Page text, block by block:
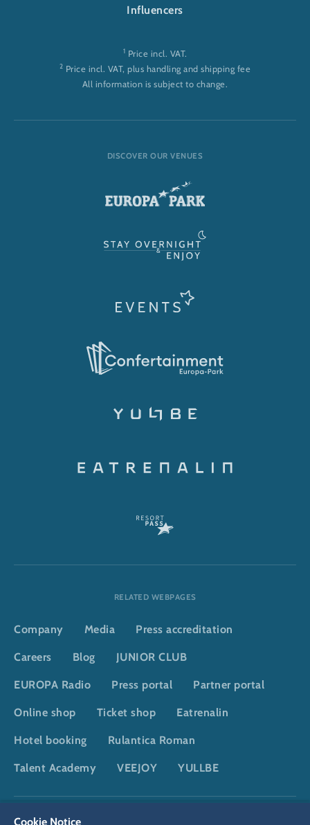
Influencers
1 Price incl. VAT.
2 Price incl. VAT, plus handling and shipping fee
All information is subject to change.
DISCOVER OUR VENUES
RELATED WEBPAGES
Company Media Press accreditation
Careers Blog JUNIOR CLUB
EUROPA Radio Press portal Partner portal
Online shop Ticket shop Eatrenalin
Hotel booking Rulantica Roman
Talent Academy VEEJOY YULLBE
Privacy policy
Cookie Notice